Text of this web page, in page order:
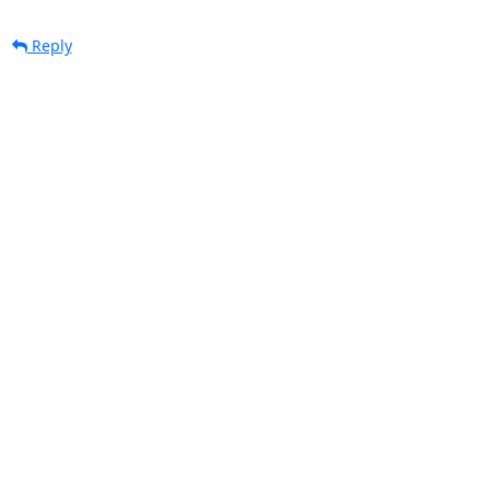
Reply